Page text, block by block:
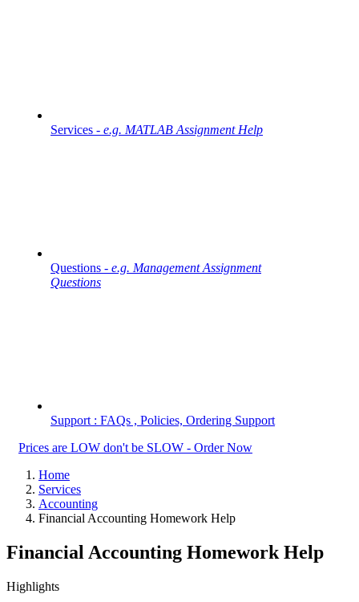
Services - e.g. MATLAB Assignment Help
Questions - e.g. Management Assignment
Questions
Support : FAQs , Policies, Ordering Support
Prices are LOW don't be SLOW - Order Now
Home
Services
Accounting
Financial Accounting Homework Help
Financial Accounting Homework Help
Highlights